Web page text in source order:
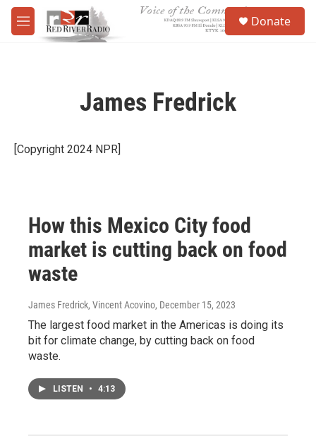
Skip to main content
M
e
Donate
James Fredrick
[Copyright 2024 NPR]
How this Mexico City food
market is cutting back on food
waste
James Fredrick, Vincent Acovino, December 15, 2023
The largest food market in the Americas is doing its
bit for climate change, by cutting back on food
waste.
LISTEN • 4:13